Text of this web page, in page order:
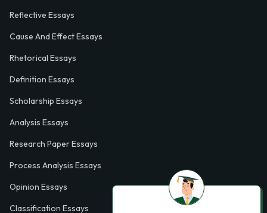
Reflective Essays
Cause And Effect Essays
Rhetorical Essays
Definition Essays
Scholarship Essays
Analysis Essays
Research Paper Essays
Process Analysis Essays
Opinion Essays
Classification Essays